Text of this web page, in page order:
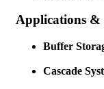
Applications &
Buffer
Cascade